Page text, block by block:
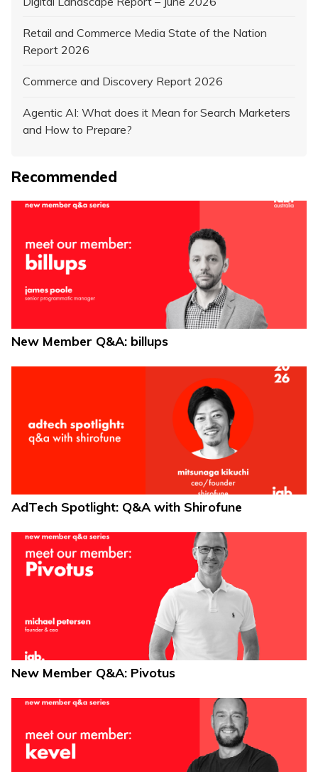
Retail and Commerce Media State of the Nation
Report 2026
Commerce and Discovery Report 2026
Agentic AI: What does it Mean for Search Marketers
and How to Prepare?
Recommended
New Member Q&A: billups
AdTech Spotlight: Q&A with Shirofune
New Member Q&A: Pivotus